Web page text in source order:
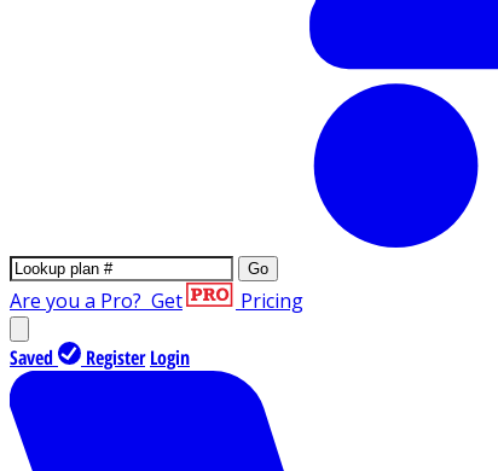
Go
Are you a Pro? Get Pricing
Saved Register Login